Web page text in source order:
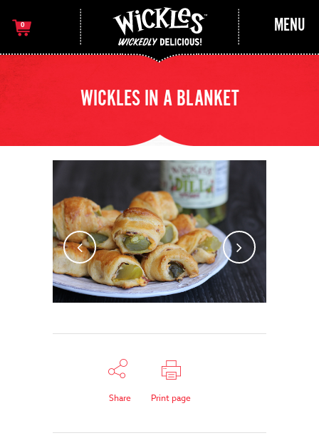
MENU
0
WICKLES IN A BLANKET
Share Print page